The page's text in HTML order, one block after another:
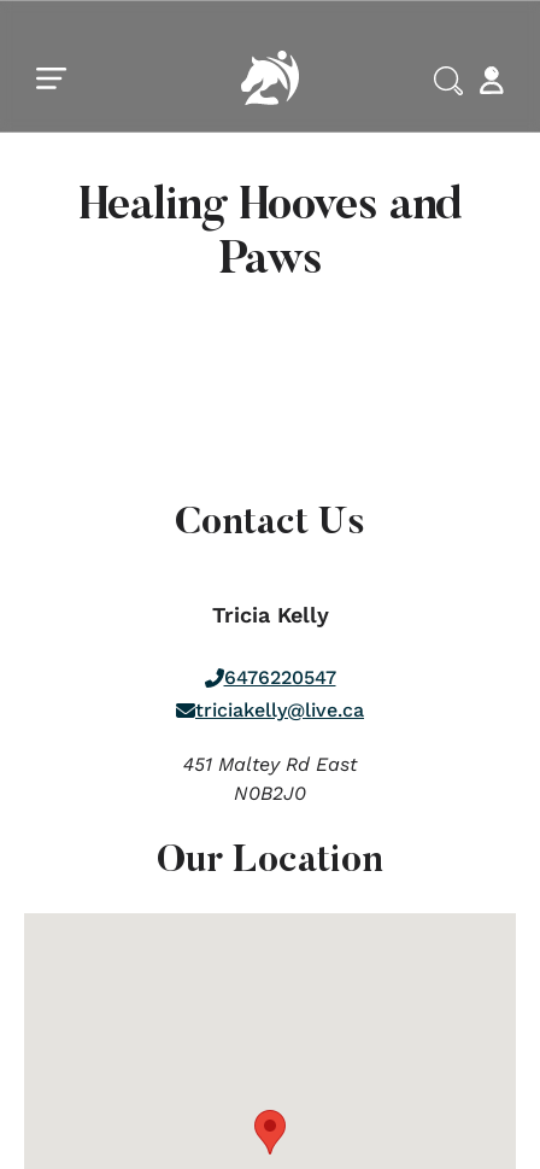
Healing Hooves and
Paws
Contact Us
Tricia Kelly
6476220547
triciakelly@live.ca
451 Maltey Rd East
N0B2J0
Our Location